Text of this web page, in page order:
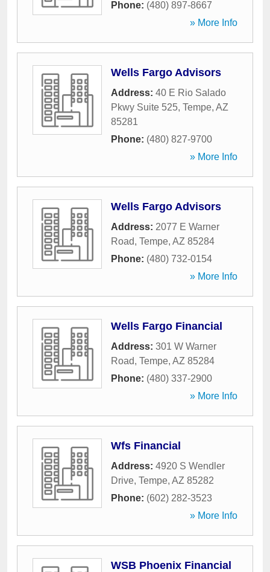
Phone: (480) 897-8667
» More Info
Wells Fargo Advisors
Address: 40 E Rio Salado
Pkwy Suite 525, Tempe, AZ
85281
Phone: (480) 827-9700
» More Info
Wells Fargo Advisors
Address: 2077 E Warner
Road, Tempe, AZ 85284
Phone: (480) 732-0154
» More Info
Wells Fargo Financial
Address: 301 W Warner
Road, Tempe, AZ 85284
Phone: (480) 337-2900
» More Info
Wfs Financial
Address: 4920 S Wendler
Drive, Tempe, AZ 85282
Phone: (602) 282-3523
» More Info
WSB Phoenix Financial